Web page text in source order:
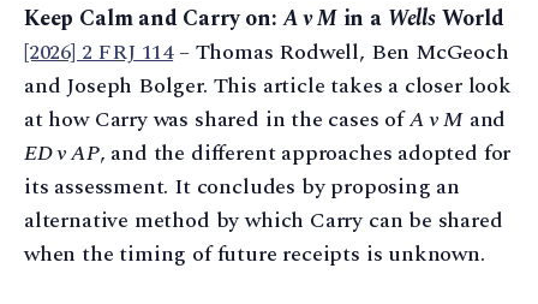
Keep Calm and Carry on:A v Min a WellsWorld
[2026] 2 FRJ 114– Thomas Rodwell, Ben McGeoch
and Joseph Bolger. This article takes a closer look
at how Carry was shared in the cases ofA v Mand
ED v AP, and the different approaches adopted for
its assessment. It concludes by proposing an
alternative method by which Carry can be shared
when the timing of future receipts is unknown.